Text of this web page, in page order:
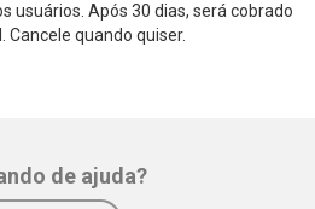
usuários. Após 30 dias, será cobrado
Cancele quando quiser.
de ajuda?